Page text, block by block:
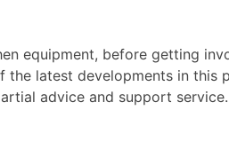
equipment, before getting
latest developments in
advice and support service.